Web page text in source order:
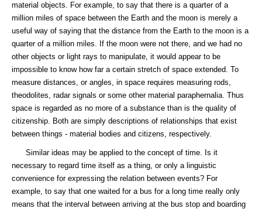
material objects. For example, to say that there is a quarter of a
million miles of space between the Earth and the moon is merely a
useful way of saying that the distance from the Earth to the moon is a
quarter of a million miles. If the moon were not there, and we had no
other objects or light rays to manipulate, it would appear to be
impossible to know how far a certain stretch of space extended. To
measure distances, or angles, in space requires measuring rods,
theodolites, radar signals or some other material paraphernalia. Thus
space is regarded as no more of a substance than is the quality of
citizenship. Both are simply descriptions of relationships that exist
between things - material bodies and citizens, respectively.
Similar ideas may be applied to the concept of time. Is it
necessary to regard time itself as a thing, or only a linguistic
convenience for expressing the relation between events? For
example, to say that one waited for a bus for a long time really only
means that the interval between arriving at the bus stop and boarding